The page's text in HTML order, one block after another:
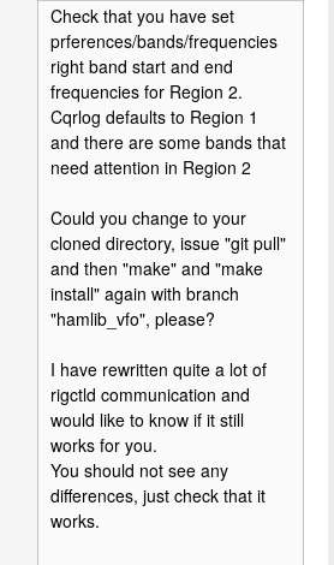
Check that you have set
prferences/bands/frequencies
right band start and end
frequencies for Region 2.
Cqrlog defaults to Region 1
and there are some bands that
need attention in Region 2
Could you change to your
cloned directory, issue "git pull"
and then "make" and "make
install" again with branch
"hamlib_vfo", please?
I have rewritten quite a lot of
rigctld communication and
would like to know if it still
works for you.
You should not see any
differences, just check that it
works.